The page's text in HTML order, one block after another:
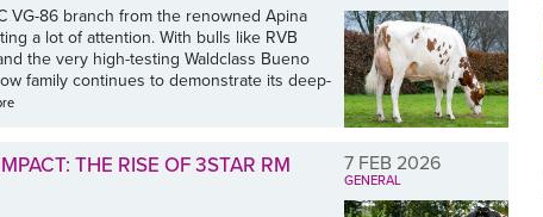
VG-86 branch from the renowned Apina
a lot of attention. With bulls like RVB
the very high-testing Waldclass Bueno
family continues to demonstrate its deep-
7 FEB 2026
GENERAL
THE RISE OF 3STAR RM